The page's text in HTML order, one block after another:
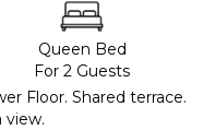
Queen Bed
For 2 Guests
Floor. Shared terrace.
view.